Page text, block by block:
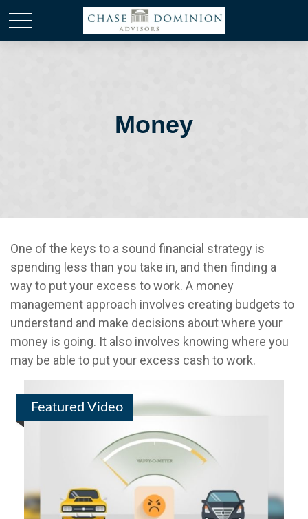
Money
One of the keys to a sound financial strategy is
spending less than you take in, and then finding a
way to put your excess to work. A money
management approach involves creating budgets to
understand and make decisions about where your
money is going. It also involves knowing where you
may be able to put your excess cash to work.
Featured Video